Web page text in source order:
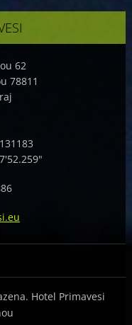
62
78811
u
Hotel Primavesi